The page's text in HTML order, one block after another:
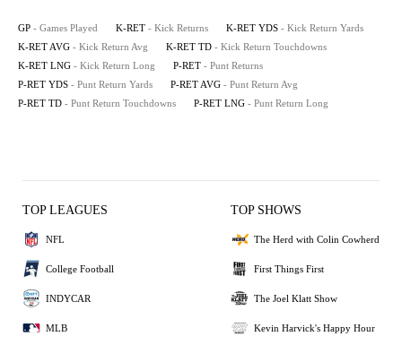
GP - Games Played K-RET - Kick Returns K-RET YDS - Kick Return Yards
K-RET AVG - Kick Return Avg K-RET TD - Kick Return Touchdowns
K-RET LNG - Kick Return Long P-RET - Punt Returns
P-RET YDS - Punt Return Yards P-RET AVG - Punt Return Avg
P-RET TD - Punt Return Touchdowns P-RET LNG - Punt Return Long
TOP LEAGUES
NFL
College Football
INDYCAR
MLB
TOP SHOWS
The Herd with Colin Cowherd
First Things First
The Joel Klatt Show
Kevin Harvick's Happy Hour